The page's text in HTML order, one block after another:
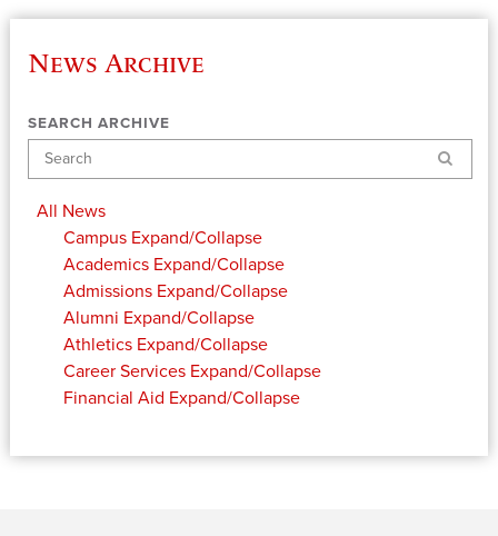
News Archive
SEARCH ARCHIVE
Search
All News
Campus Expand/Collapse
Academics Expand/Collapse
Admissions Expand/Collapse
Alumni Expand/Collapse
Athletics Expand/Collapse
Career Services Expand/Collapse
Financial Aid Expand/Collapse